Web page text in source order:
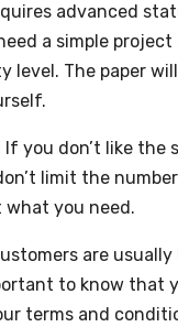
advanced
a simple
The paper
you don’t like the
limit the
you need.
are
to know that
terms and